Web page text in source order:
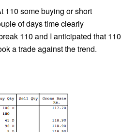
110 some buying or short
of days time clearly
110 and I anticipated that 110
a trade against the trend.